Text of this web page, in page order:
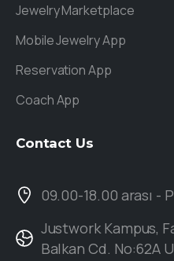
Jewelry Marketplace
Mobile Jewelry App
Reservation App
Coach App
Contact Us
09.00-18.00 arası -
Justwork Kampus,
Balkan Cd. No:62A